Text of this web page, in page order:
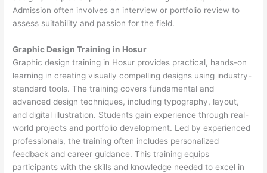
Admission often involves an interview or portfolio review to
assess suitability and passion for the field.
Graphic Design Training in Hosur
Graphic design training in Hosur provides practical, hands-on
learning in creating visually compelling designs using industry-
standard tools. The training covers fundamental and
advanced design techniques, including typography, layout,
and digital illustration. Students gain experience through real-
world projects and portfolio development. Led by experienced
professionals, the training often includes personalized
feedback and career guidance. This training equips
participants with the skills and knowledge needed to excel in